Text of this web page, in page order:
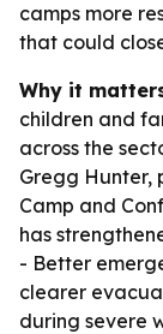
camps more
that could
Why it
children and
across the
Gregg Hunter,
Camp and
has
- Better
clearer
during severe